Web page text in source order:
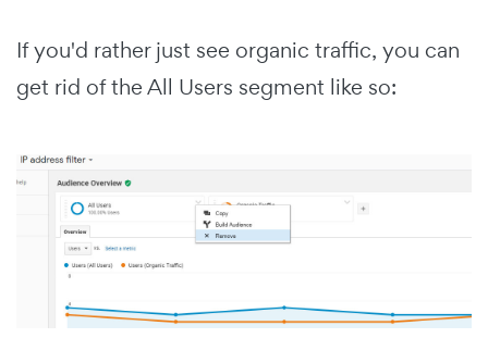
If you'd rather just see organic traffic, you can
get rid of the All Users segment like so: